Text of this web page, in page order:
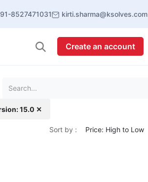
8527471031 kirti.sharma@ksolves.com
Create an account
15.0 ✕
Sort by : Price: High to Low